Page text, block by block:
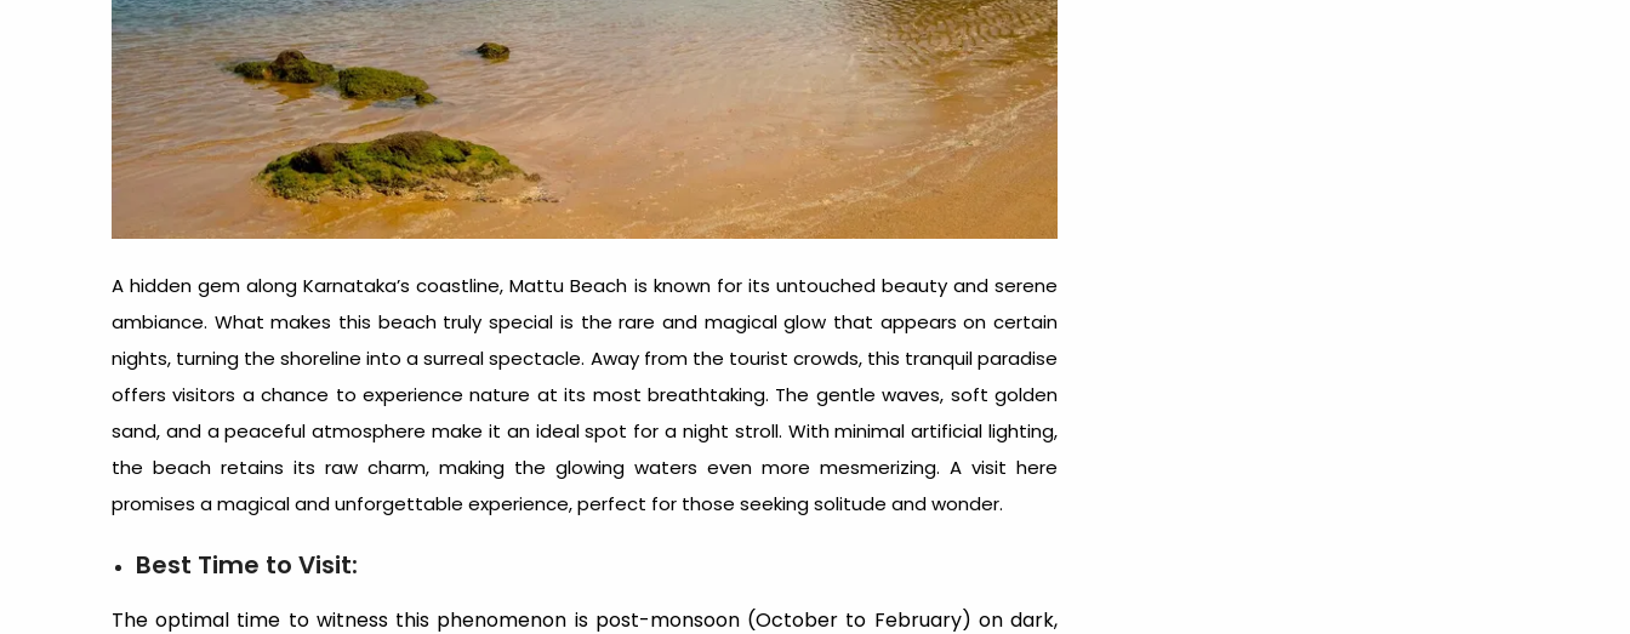
A hidden gem along Karnataka’s coastline, Mattu Beach is known for its untouched beauty and serene
ambiance. What makes this beach truly special is the rare and magical glow that appears on certain
nights, turning the shoreline into a surreal spectacle. Away from the tourist crowds, this tranquil paradise
offers visitors a chance to experience nature at its most breathtaking. The gentle waves, soft golden
sand, and a peaceful atmosphere make it an ideal spot for a night stroll. With minimal artificial lighting,
the beach retains its raw charm, making the glowing waters even more mesmerizing. A visit here
promises a magical and unforgettable experience, perfect for those seeking solitude and wonder.
Best Time to Visit:
The optimal time to witness this phenomenon is post-monsoon (October to February) on dark,